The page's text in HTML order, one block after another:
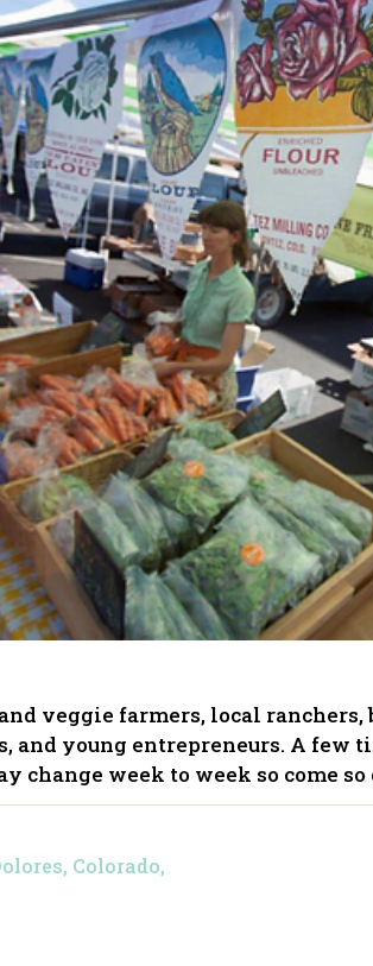
veggie farmers, local ranchers,
and young entrepreneurs. A few
change week to week so come
Colorado,